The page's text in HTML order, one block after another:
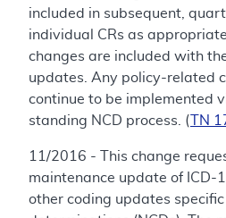
included in subsequent,
individual CRs as
changes are included with
updates. Any policy-related
continue to be implemented
standing NCD process. (
TN
11/2016 - This change
maintenance update of ICD-
other coding updates